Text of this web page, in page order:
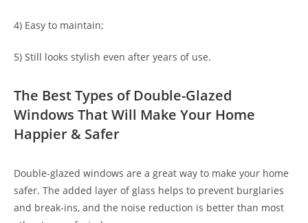
4) Easy to maintain;
5) Still looks stylish even after years of use.
The Best Types of Double-Glazed
Windows That Will Make Your Home
Happier & Safer
Double-glazed windows are a great way to make your home
safer. The added layer of glass helps to prevent burglaries
and break-ins, and the noise reduction is better than most